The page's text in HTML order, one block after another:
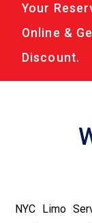
Your
Online &
Discount.
NYC Limo